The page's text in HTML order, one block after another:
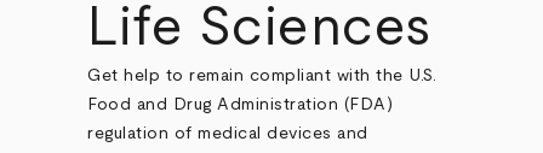
Life Sciences
Get help to remain compliant with the U.S.
Food and Drug Administration (FDA)
regulation of medical devices and